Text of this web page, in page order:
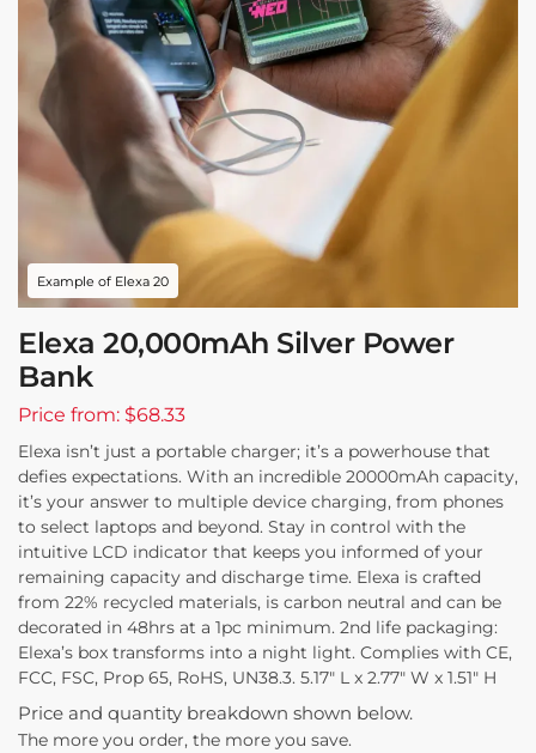
Example of Elexa 20
Elexa 20,000mAh Silver Power
Bank
Price from: $68.33
Elexa isn’t just a portable charger; it’s a powerhouse that
defies expectations. With an incredible 20000mAh capacity,
it’s your answer to multiple device charging, from phones
to select laptops and beyond. Stay in control with the
intuitive LCD indicator that keeps you informed of your
remaining capacity and discharge time. Elexa is crafted
from 22% recycled materials, is carbon neutral and can be
decorated in 48hrs at a 1pc minimum. 2nd life packaging:
Elexa’s box transforms into a night light. Complies with CE,
FCC, FSC, Prop 65, RoHS, UN38.3. 5.17″ L x 2.77″ W x 1.51″ H
Price and quantity breakdown shown below.
The more you order, the more you save.